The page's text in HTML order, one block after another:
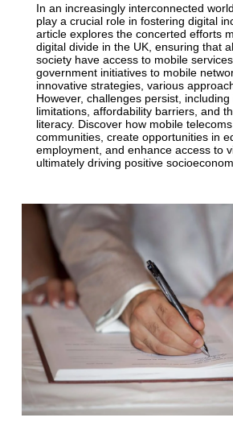
In an increasingly interconnected
play a crucial role in fostering digital
article explores the concerted efforts
digital divide in the UK, ensuring that
society have access to mobile
government initiatives to mobile
innovative strategies, various
However, challenges persist,
limitations, affordability barriers, and
literacy. Discover how mobile
communities, create opportunities in
employment, and enhance access to
ultimately driving positive